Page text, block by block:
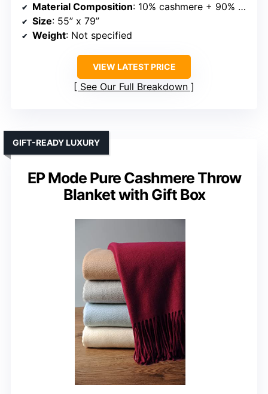
Material Composition: 10% cashmere + 90% merino wool
Size: 55” x 79”
Weight: Not specified
VIEW LATEST PRICE
See Our Full Breakdown
EP Mode Pure Cashmere Throw
Blanket with Gift Box
GIFT-READY LUXURY